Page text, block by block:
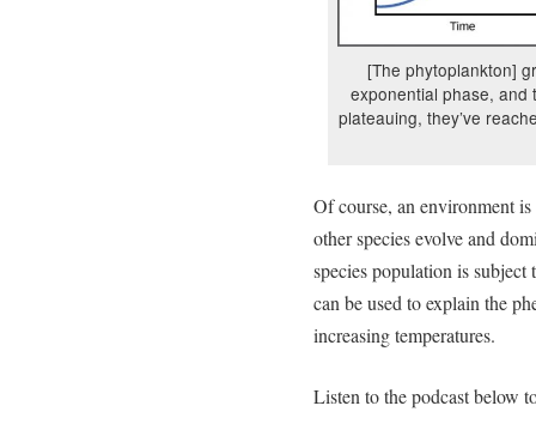
[The phytoplankton]
exponential phase,
plateauing, they’ve
Of course, an environment
other species evolve and
species population is
can be used to explain the
increasing temperatures.
Listen to the podcast below